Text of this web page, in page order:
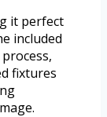
it perfect
included
fixtures